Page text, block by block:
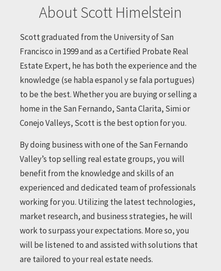
About Scott Himelstein
Scott graduated from the University of San
Francisco in 1999 and as a Certified Probate Real
Estate Expert, he has both the experience and the
knowledge (se habla espanol y se fala portugues)
to be the best. Whether you are buying or selling a
home in the San Fernando, Santa Clarita, Simi or
Conejo Valleys, Scott is the best option for you.
By doing business with one of the San Fernando
Valley’s top selling real estate groups, you will
benefit from the knowledge and skills of an
experienced and dedicated team of professionals
working for you. Utilizing the latest technologies,
market research, and business strategies, he will
work to surpass your expectations. More so, you
will be listened to and assisted with solutions that
are tailored to your real estate needs.